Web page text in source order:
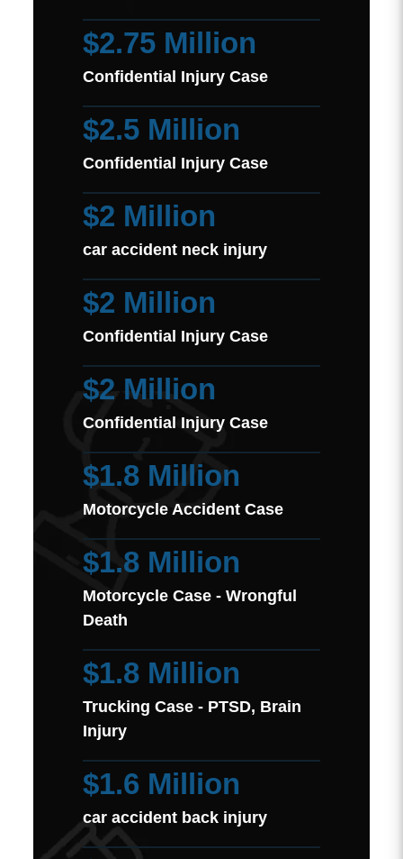
$2.75 Million
Confidential Injury Case
$2.5 Million
Confidential Injury Case
$2 Million
car accident neck injury
$2 Million
Confidential Injury Case
$2 Million
Confidential Injury Case
$1.8 Million
Motorcycle Accident Case
$1.8 Million
Motorcycle Case - Wrongful
Death
$1.8 Million
Trucking Case - PTSD, Brain
Injury
$1.6 Million
car accident back injury